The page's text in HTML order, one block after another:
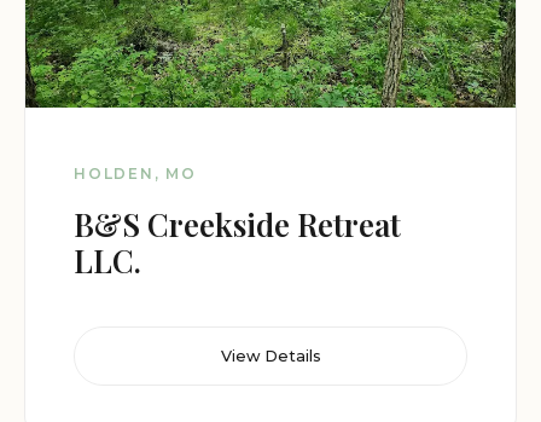
HOLDEN, MO
B&S Creekside Retreat
LLC.
View Details